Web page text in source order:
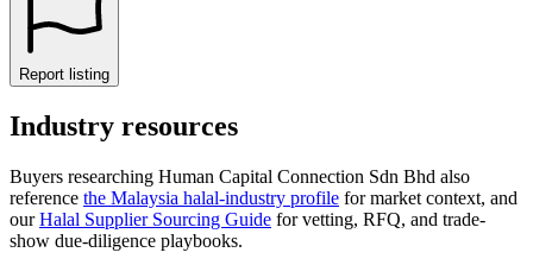
Report listing
Industry resources
Buyers researching Human Capital Connection Sdn Bhd also
reference the Malaysia halal-industry profile for market context, and
our Halal Supplier Sourcing Guide for vetting, RFQ, and trade-
show due-diligence playbooks.